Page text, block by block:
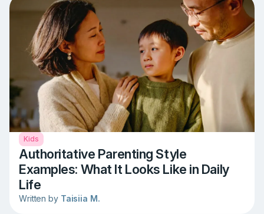
Kids
Authoritative Parenting Style
Examples: What It Looks Like in Daily
Life
Written by Taisiia M.